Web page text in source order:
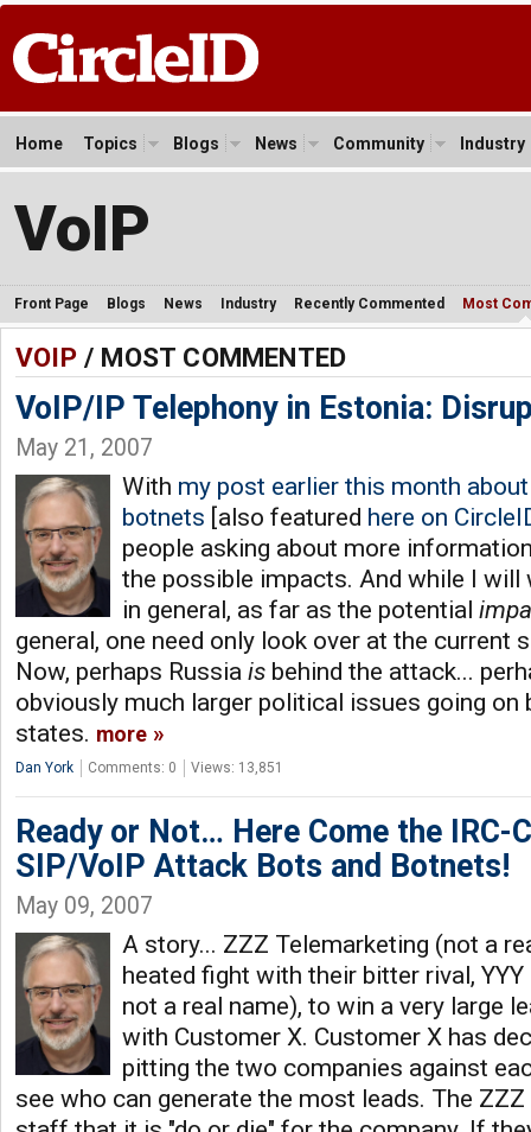
Home Topics Blogs News Community Industry
VoIP
Front Page Blogs News Industry Recently Commented Most
VOIP/ MOST COMMENTED
VoIP/IP Telephony in Estonia:
May 21, 2007
With my post earlier this month
botnets [also featured here on
people asking about more
the possible impacts. And while I
in general, as far as the potential
general, one need only look over at the current
Now, perhaps Russia is behind the attack...
obviously much larger political issues going on
states. more
Dan York Comments: 0 Views: 13,851
Ready or Not… Here Come the IRC-
SIP/VoIP Attack Bots and Botnets!
May 09, 2007
A story... ZZZ Telemarketing (not a
heated fight with their bitter rival,
not a real name), to win a very large
with Customer X. Customer X has
pitting the two companies against
see who can generate the most leads. The ZZZ